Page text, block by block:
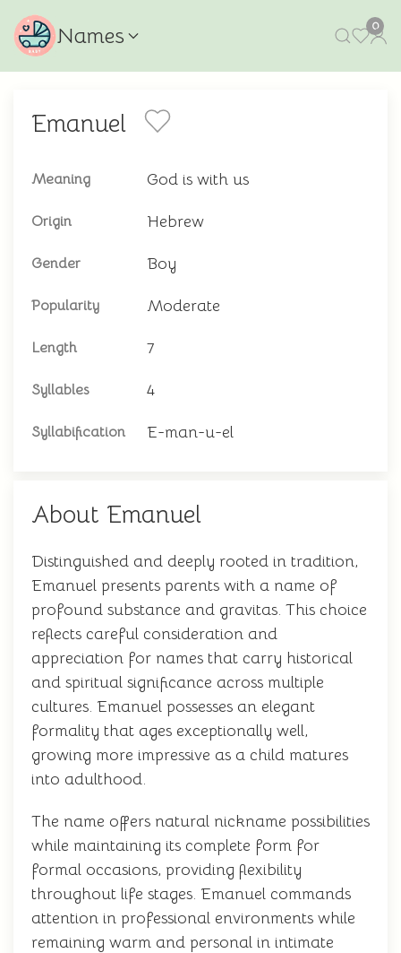
Names 0
Emanuel
Meaning God is with us
Origin Hebrew
Gender Boy
Popularity Moderate
Length 7
Syllables 4
Syllabification E-man-u-el
About Emanuel
Distinguished and deeply rooted in tradition,
Emanuel presents parents with a name of
profound substance and gravitas. This choice
reflects careful consideration and
appreciation for names that carry historical
and spiritual significance across multiple
cultures. Emanuel possesses an elegant
formality that ages exceptionally well,
growing more impressive as a child matures
into adulthood.
The name offers natural nickname possibilities
while maintaining its complete form for
formal occasions, providing flexibility
throughout life stages. Emanuel commands
attention in professional environments while
remaining warm and personal in intimate